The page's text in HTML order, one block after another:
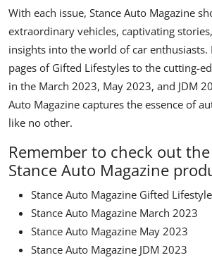
With each issue, Stance Auto Magazine
extraordinary vehicles, captivating
insights into the world of car
pages of Gifted Lifestyles to the cutting-
in the March 2023, May 2023, and JDM
Auto Magazine captures the essence of
like no other.
Remember to check out
Stance Auto Magazine
Stance Auto Magazine Gifted
Stance Auto Magazine March 2023
Stance Auto Magazine May 2023
Stance Auto Magazine JDM 2023